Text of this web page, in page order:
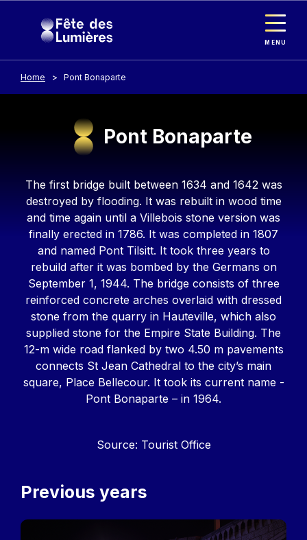
MENU
Home Pont Bonaparte
Pont Bonaparte
Contenu
The first bridge built between 1634 and 1642 was
destroyed by flooding. It was rebuilt in wood time
and time again until a Villebois stone version was
finally erected in 1786. It was completed in 1807
and named Pont Tilsitt. It took three years to
rebuild after it was bombed by the Germans on
September 1, 1944. The bridge consists of three
reinforced concrete arches overlaid with dressed
stone from the quarry in Hauteville, which also
supplied stone for the Empire State Building. The
12-m wide road flanked by two 4.50 m pavements
connects St Jean Cathedral to the city’s main
square, Place Bellecour. It took its current name -
Pont Bonaparte – in 1964.
Source: Tourist Office
Previous years
Image